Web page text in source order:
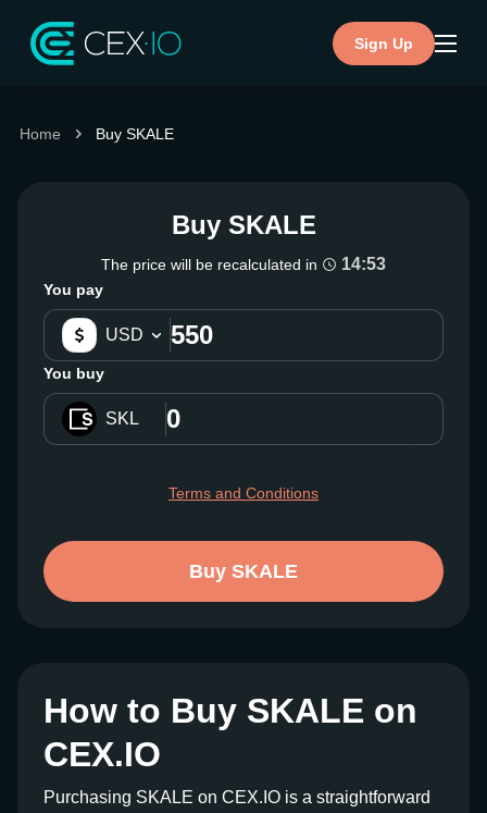
Sign Up
Home Buy SKALE
Buy SKALE
The price will be recalculated in 14:53
You pay
USD
You buy
SKL
Terms and Conditions
Buy SKALE
How to Buy SKALE on
CEX.IO
Purchasing SKALE on CEX.IO is a straightforward